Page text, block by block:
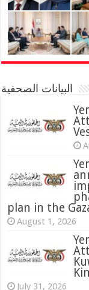
البيانات الصحفية
plan in the
August 1, 2026
July 31, 2026